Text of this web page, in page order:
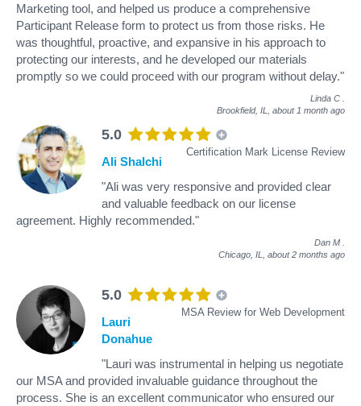
Marketing tool, and helped us produce a comprehensive
Participant Release form to protect us from those risks. He
was thoughtful, proactive, and expansive in his approach to
protecting our interests, and he developed our materials
promptly so we could proceed with our program without delay."
Linda C
Brookfield, IL, about 1 month ago
5.0
Certification Mark License Review
Ali Shalchi
"Ali was very responsive and provided clear
and valuable feedback on our license
agreement. Highly recommended."
Dan M
Chicago, IL, about 2 months ago
5.0
MSA Review for Web Development
Lauri
Donahue
"Lauri was instrumental in helping us negotiate
our MSA and provided invaluable guidance throughout the
process. She is an excellent communicator who ensured our